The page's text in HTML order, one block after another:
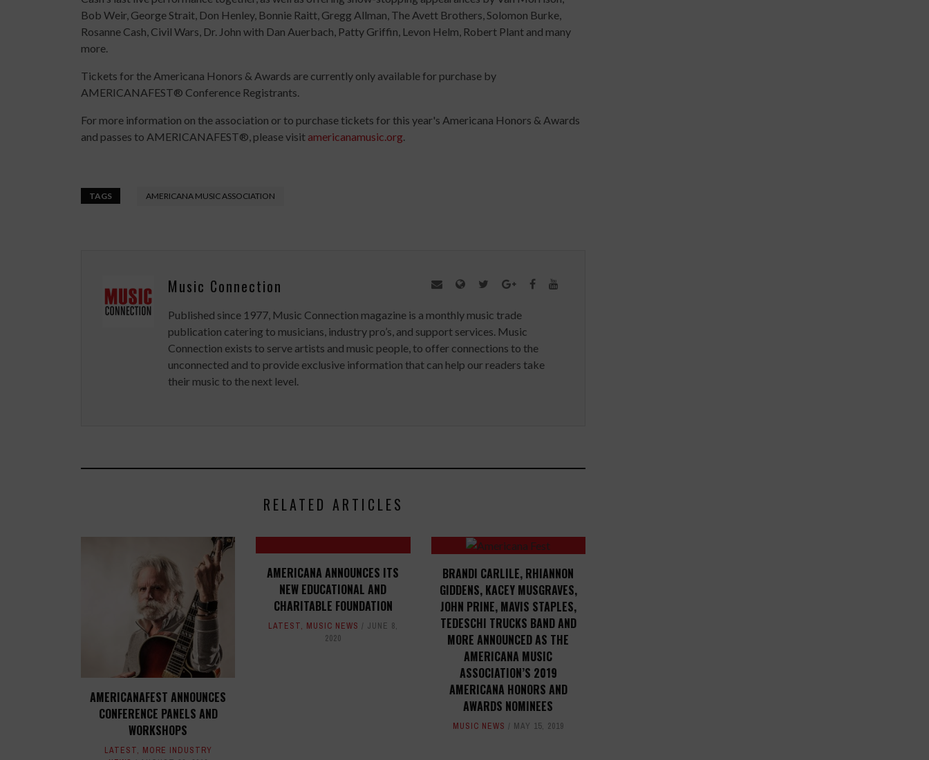
Bob Weir, George Strait, Don Henley, Bonnie Raitt, Gregg Allman, The Avett Brothers, Solomon Burke,
Rosanne Cash, Civil Wars, Dr. John with Dan Auerbach, Patty Griffin, Levon Helm, Robert Plant and many
more.
Tickets for the Americana Honors & Awards are currently only available for purchase by
AMERICANAFEST® Conference Registrants.
For more information on the association or to purchase tickets for this year's Americana Honors & Awards
and passes to AMERICANAFEST®, please visit americanamusic.org
TAGS AMERICANA MUSIC ASSOCIATION
Music Connection
Published since 1977, Music Connection magazine is a monthly music trade
publication catering to musicians, industry pro’s, and support services. Music
Connection exists to serve artists and music people, to offer connections to the
unconnected and to provide exclusive information that can help our readers take
their music to the next level.
RELATED ARTICLES
AMERICANAFEST ANNOUNCES
CONFERENCE PANELS AND
WORKSHOPS
LATEST, MORE INDUSTRY
AMERICANA ANNOUNCES ITS
NEW EDUCATIONAL AND
CHARITABLE FOUNDATION
LATEST, MUSIC NEWS
JUNE 8,
2020
BRANDI CARLILE, RHIANNON
GIDDENS, KACEY MUSGRAVES,
JOHN PRINE, MAVIS STAPLES,
TEDESCHI TRUCKS BAND AND
MORE ANNOUNCED AS THE
AMERICANA MUSIC
ASSOCIATION’S 2019
AMERICANA HONORS AND
AWARDS NOMINEES
MUSIC NEWS MAY 15, 2019